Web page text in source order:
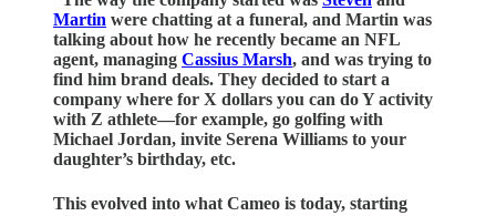
Martin were chatting at a funeral, and Martin was
talking about how he recently became an NFL
agent, managing Cassius Marsh, and was trying to
find him brand deals. They decided to start a
company where for X dollars you can do Y activity
with Z athlete—for example, go golfing with
Michael Jordan, invite Serena Williams to your
daughter’s birthday, etc.
This evolved into what Cameo is today, starting